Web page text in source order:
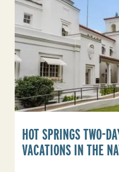
HOT SPRINGS TWO-
VACATIONS IN THE